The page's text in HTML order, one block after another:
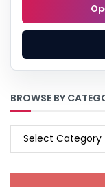
BROWSE BY
BROWSE